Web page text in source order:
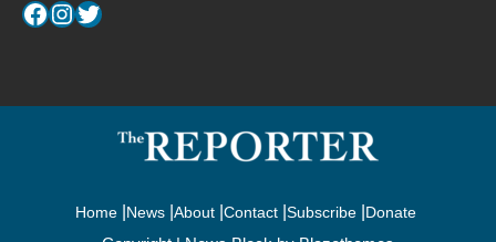
Facebook
Instagram
Twitter
Home News About Contact Subscribe Donate